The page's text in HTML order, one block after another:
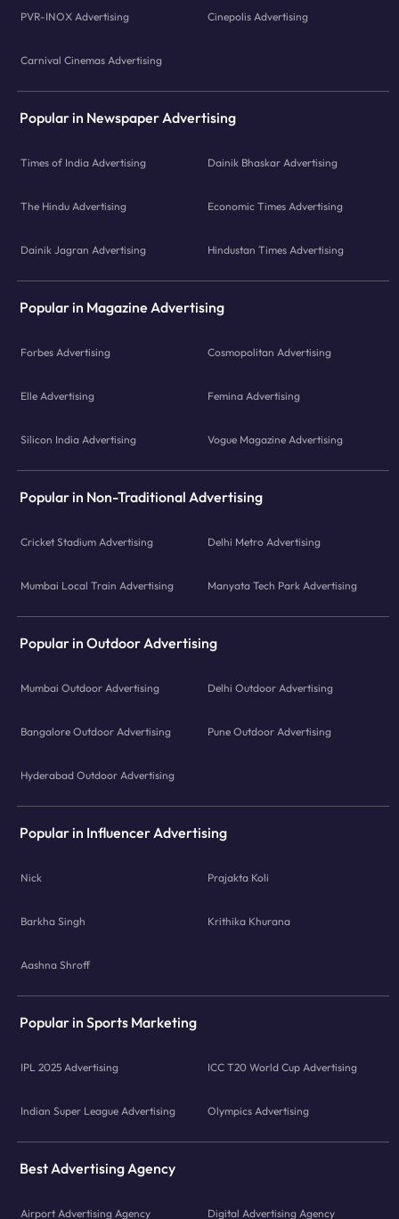
PVR-INOX Advertising Cinepolis Advertising
Carnival Cinemas Advertising
Popular in Newspaper Advertising
Times of India Advertising Dainik Bhaskar Advertising
The Hindu Advertising Economic Times Advertising
Dainik Jagran Advertising Hindustan Times Advertising
Popular in Magazine Advertising
Forbes Advertising Cosmopolitan Advertising
Elle Advertising Femina Advertising
Silicon India Advertising Vogue Magazine Advertising
Popular in Non-Traditional Advertising
Cricket Stadium Advertising Delhi Metro Advertising
Mumbai Local Train Advertising Manyata Tech Park Advertising
Popular in Outdoor Advertising
Mumbai Outdoor Advertising Delhi Outdoor Advertising
Bangalore Outdoor Advertising Pune Outdoor Advertising
Hyderabad Outdoor Advertising
Popular in Influencer Advertising
Nick Prajakta Koli
Barkha Singh Krithika Khurana
Aashna Shroff
Popular in Sports Marketing
IPL 2025 Advertising ICC T20 World Cup Advertising
Indian Super League Advertising Olympics Advertising
Best Advertising Agency
Airport Advertising Agency Digital Advertising Agency